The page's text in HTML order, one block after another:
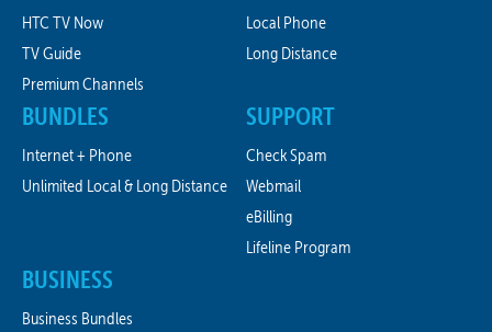
HTC TV Now
TV Guide
Premium Channels
Local Phone
Long Distance
BUNDLES
Internet + Phone
Unlimited Local & Long Distance
SUPPORT
Check Spam
Webmail
eBilling
Lifeline Program
BUSINESS
Business Bundles